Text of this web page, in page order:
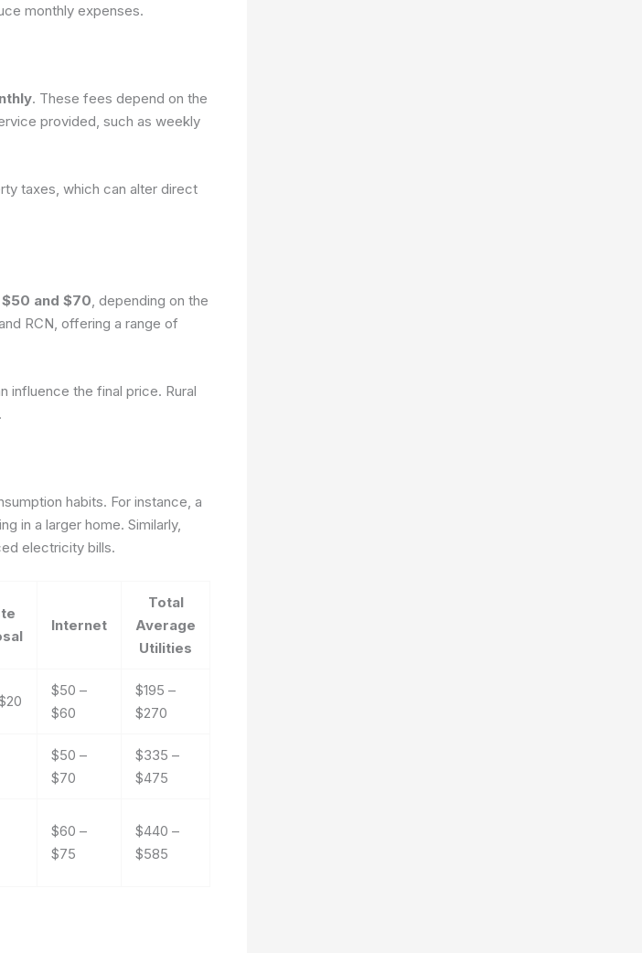
monthly expenses.
. These fees depend on the
provided, such as weekly
taxes, which can alter direct
$50 and $70 , depending on the
RCN, offering a range of
influence the final price. Rural
habits. For instance, a
in a larger home. Similarly,
electricity bills.
Internet
Total
Average
Utilities
$50 –
$60
$195 –
$270
$50 –
$70
$335 –
$475
$60 –
$75
$440 –
$585